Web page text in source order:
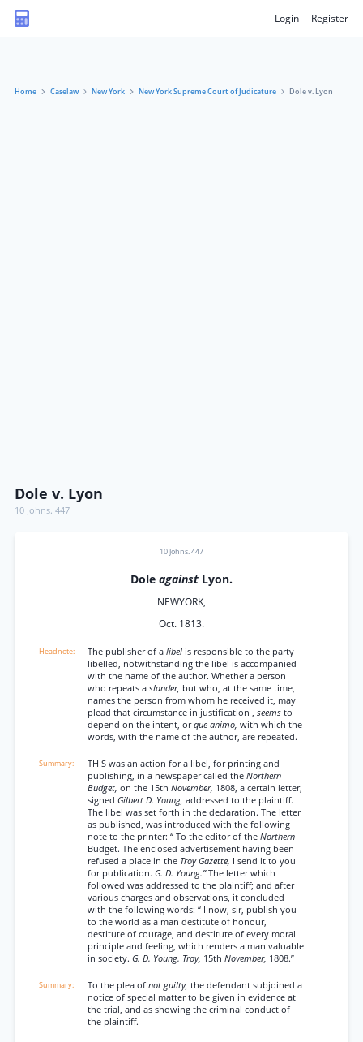
Login Register
Home Caselaw New York New York Supreme Court of Judicature Dole v. Lyon
Dole v. Lyon
10 Johns. 447
10 Johns. 447
Dole against Lyon.
NEWYORK,
Oct. 1813.
The publisher of a libel is responsible to the party
libelled, notwithstanding the libel is accompanied
with the name of the author. Whether a person
who repeats a slander, but who, at the same time,
names the person from whom he received it, may
plead that circumstance in justification , seems to
depend on the intent, orque animo, with which the
words, with the name of the author, are repeated.
THIS was an action for a libel, for printing and
publishing, in a newspaper called the Northern
Budget, on the 15th November, 1808, a certain letter,
signed Gilbert D. Young, addressed to the plaintiff.
The libel was set forth in the declaration. The letter
as published, was introduced with the following
note to the printer: “ To the editor of the Northern
Budget. The enclosed advertisement having been
refused a place in the Troy Gazette, I send it to you
for publication. G. D. Young.”The letter which
followed was addressed to the plaintiff; and after
various charges and observations, it concluded
with the following words: “ I now, sir, publish you
to the world as a man destitute of honour,
destitute of courage, and destitute of every moral
principle and feeling, which renders a man valuable
in society. G. D. Young. Troy, 15th November, 1808.”
To the plea of not guilty, the defendant subjoined a
notice of special matter to be given in evidence at
the trial, and as showing the criminal conduct of
the plaintiff.